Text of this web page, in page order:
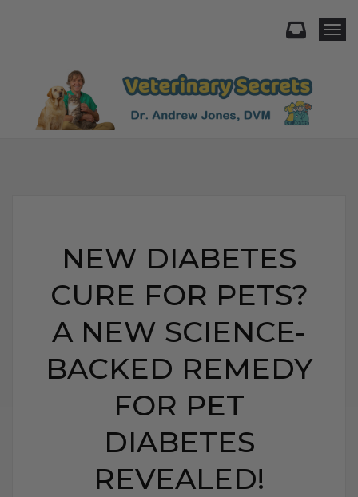
NEW DIABETES
CURE FOR PETS?
A NEW SCIENCE-
BACKED REMEDY
FOR PET
DIABETES
REVEALED!